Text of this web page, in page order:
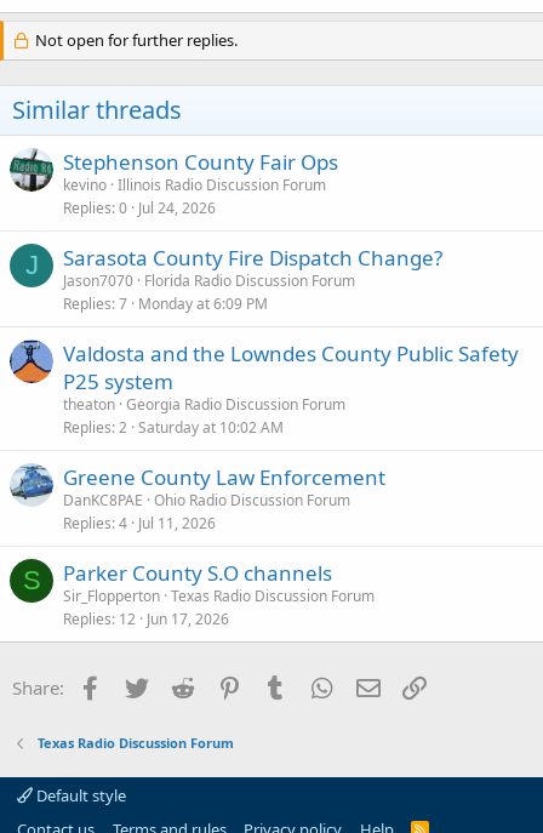
Not open for further replies.
Similar threads
Stephenson County Fair Ops
kevino Illinois Radio Discussion Forum
Replies 0 Jul 24, 2026
J Sarasota County Fire Dispatch Change?
Jason7070 Florida Radio Discussion Forum
Replies 7 Monday at 6:09 PM
Valdosta and the Lowndes County Public Safety
P25 system
theaton Georgia Radio Discussion Forum
Replies 2 Saturday at 10:02 AM
Greene County Law Enforcement
DanKC8PAE Ohio Radio Discussion Forum
Replies 4 Jul 11, 2026
S Parker County S.O channels
Sir_Flopperton Texas Radio Discussion Forum
Replies 12 Jun 17, 2026
Share: Facebook
Twitter Reddit PinterestTumblr WhatsApp
Email
Texas Radio Discussion Forum
Default style
R